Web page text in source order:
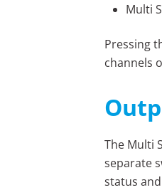
Multi
Pressing
channels
The Multi
separate
status